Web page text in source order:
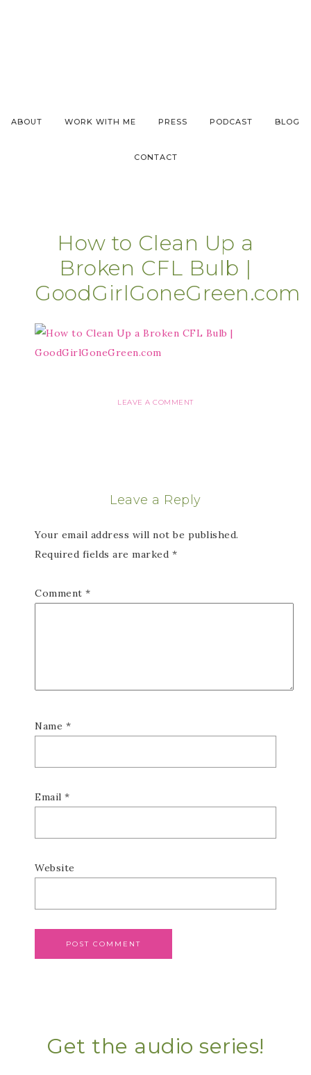
ABOUT WORK WITH ME PRESS PODCAST BLOG
CONTACT
How to Clean Up a
Broken CFL Bulb |
GoodGirlGoneGreen.com
LEAVE A COMMENT
Leave a Reply
Your email address will not be published.
Required fields are marked *
Comment *
Name *
Email *
Website
Get the audio series!